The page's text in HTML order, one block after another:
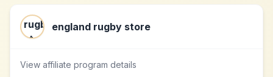
england rugby store
View affiliate program details